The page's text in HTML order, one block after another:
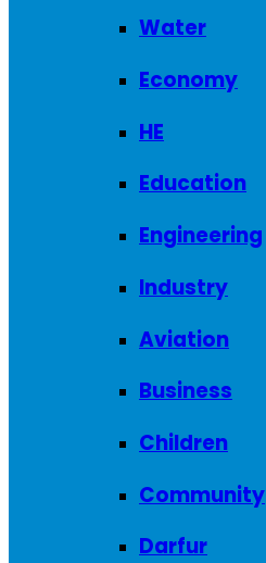
Water
Economy
HE
Education
Engineering
Industry
Aviation
Business
Children
Community
Darfur